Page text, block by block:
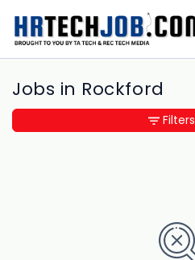
Jobs in Rockford
Filters